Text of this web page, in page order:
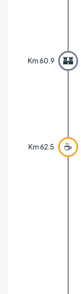
Km 60.9 🏰
Km 62.5 ☕